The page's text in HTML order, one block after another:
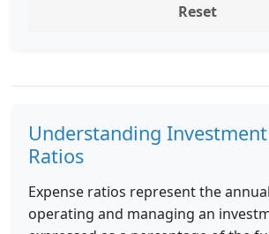
Reset
Understanding
Ratios
Expense ratios represent the
operating and managing an